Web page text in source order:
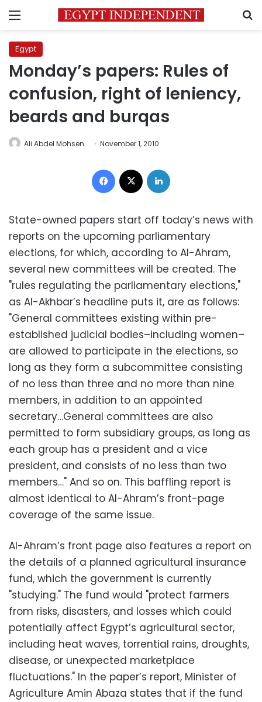
Menu
Egypt
Monday’s papers: Rules of
confusion, right of leniency,
beards and burqas
Ali Abdel Mohsen November 1, 2010
Facebook
State-owned papers start off today’s news with
reports on the upcoming parliamentary
elections, for which, according to Al-Ahram,
several new committees will be created. The
"rules regulating the parliamentary elections,"
as Al-Akhbar’s headline puts it, are as follows:
"General committees existing within pre-
established judicial bodies–including women–
are allowed to participate in the elections, so
long as they form a subcommittee consisting
of no less than three and no more than nine
members, in addition to an appointed
secretary…General committees are also
permitted to form subsidiary groups, as long as
each group has a president and a vice
president, and consists of no less than two
members…" And so on. This baffling report is
almost identical to Al-Ahram’s front-page
coverage of the same issue.
Al-Ahram’s front page also features a report on
the details of a planned agricultural insurance
fund, which the government is currently
"studying." The fund would "protect farmers
from risks, disasters, and losses which could
potentially affect Egypt’s agricultural sector,
including heat waves, torrential rains, droughts,
disease, or unexpected marketplace
fluctuations." In the paper’s report, Minister of
Agriculture Amin Abaza states that if the fund